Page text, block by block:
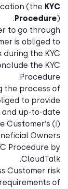
(the KYC
Procedure).
to go through
is obliged to
the KYC
the KYC
Procedure.
the process of
to provide
up-to-date
Customer’s (i)
Owners
Procedure by
CloudTalk.
Customer risk
of